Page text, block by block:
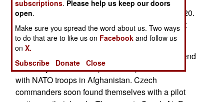
operations, but these won't be available until 2020.
The Swedish air force attitude towards this is not
unique.
Two years ago, the Czech Republic agreed to send
five badly needed transport helicopters to serve
with NATO troops in Afghanistan. Czech
commanders soon found themselves with a pilot
subscriptions. Please help us keep our doors
open.
Make sure you spread the word about us. Two ways
to do that are to like us on Facebook and follow us
onX.
Subscribe
Donate Close